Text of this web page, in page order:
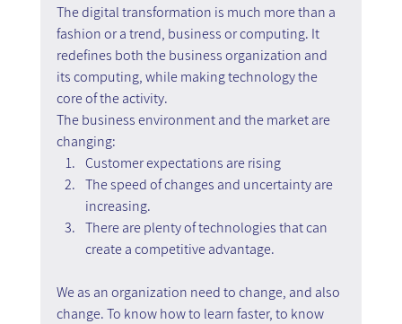
The digital transformation is much more than a
fashion or a trend, business or computing. It
redefines both the business organization and
its computing, while making technology the
core of the activity.
The business environment and the market are
changing:
Customer expectations are rising
The speed of changes and uncertainty are
increasing.
There are plenty of technologies that can
create a competitive advantage.
We as an organization need to change, and also
change. To know how to learn faster, to know